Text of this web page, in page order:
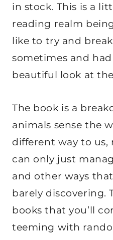
in stock. This is a
reading realm
like to try and
sometimes and
beautiful look at
The book is a
animals sense the
different way to us,
can only just
and other ways
barely discovering.
books that you’ll
teeming with